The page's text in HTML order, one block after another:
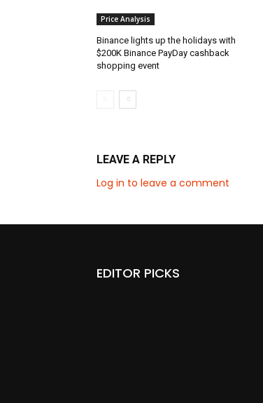
Price Analysis
Binance lights up the holidays with
$200K Binance PayDay cashback
shopping event
LEAVE A REPLY
Log in to leave a comment
EDITOR PICKS